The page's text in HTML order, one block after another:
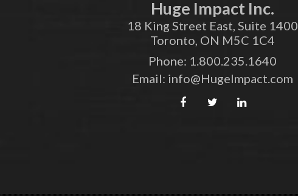
Huge Impact Inc.
18 King Street East, Suite 1400
Toronto, ON M5C 1C4
Phone: 1.800.235.1640
Email: info@HugeImpact.com